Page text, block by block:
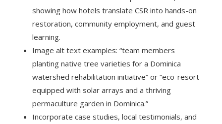
showing how hotels translate CSR into hands-on
restoration, community employment, and guest
learning.
Image alt text examples: “team members
planting native tree varieties for a Dominica
watershed rehabilitation initiative” or “eco-resort
equipped with solar arrays and a thriving
permaculture garden in Dominica.”
Incorporate case studies, local testimonials, and